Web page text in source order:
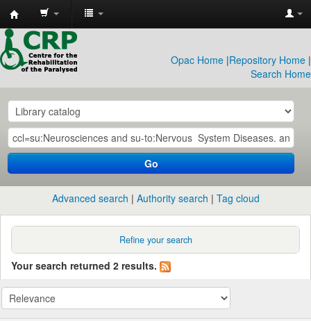
CRP
Library
Opac Home |Repository Home |
Search Home
Go
Advanced search Authority search Tag cloud
Refine your search
Your search returned 2 results.